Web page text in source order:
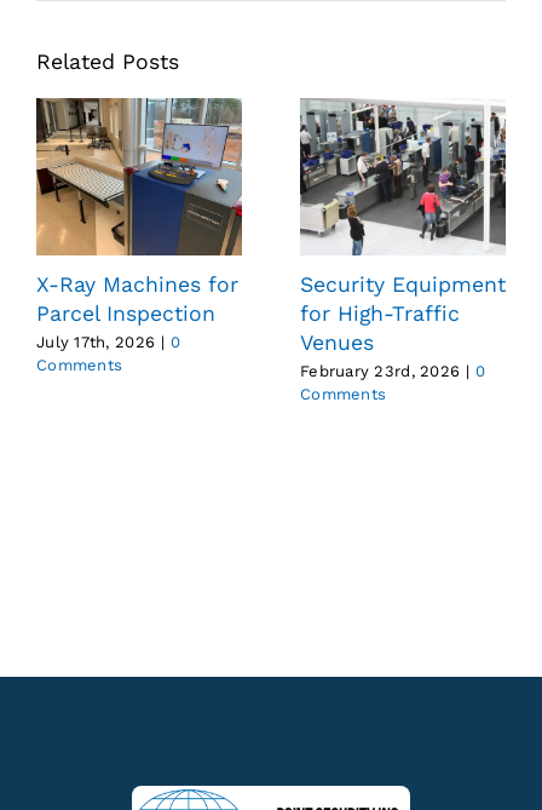
Related Posts
X-Ray Machines for
Parcel Inspection
July 17th, 2026 | 0
Comments
Security Equipment
for High-Traffic
Venues
February 23rd, 2026 | 0
Comments